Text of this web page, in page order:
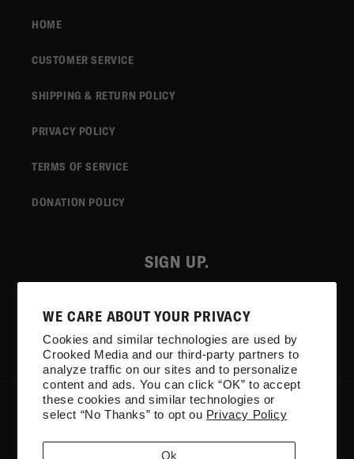
WE CARE ABOUT YOUR PRIVACY
Cookies and similar technologies are used by
Crooked Media and our third-party partners to
analyze traffic on our sites and to personalize
content and ads. You can click “OK” to accept
these cookies and similar technologies or
select “No Thanks” to opt ou Privacy Policy
Ok
HOME
CUSTOMER SERVICE
SHIPPING & RETURN POLICY
PRIVACY POLICY
TERMS OF SERVICE
DONATION POLICY
SIGN UP.
FacebookInstagramYouTubeTikTok
(Twitter)
COUNTRY/REGION
United States | USD $